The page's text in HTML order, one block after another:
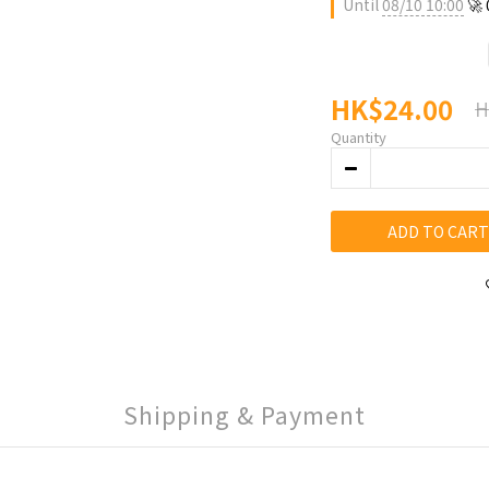
Until08/10 10:00 🚀
HK$24.00
Quantity
ADD TO CART
Shipping & Payment